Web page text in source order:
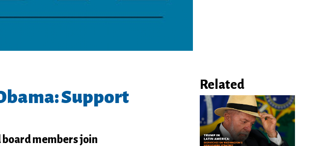
Support
board members join
Related